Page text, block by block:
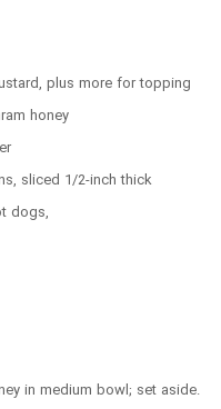
plus more for topping
honey
sliced 1/2-inch thick
dogs,
in medium bowl; set aside.